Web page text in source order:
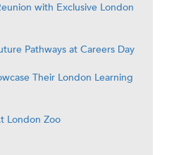
with Exclusive London
Pathways at Careers Day
Their London Learning
London Zoo